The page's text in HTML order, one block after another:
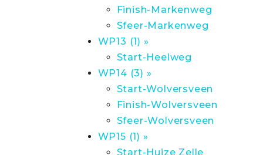
Finish-Markenweg
Sfeer-Markenweg
WP13 (1) »
Start-Heelweg
WP14 (3) »
Start-Wolversveen
Finish-Wolversveen
Sfeer-Wolversveen
WP15 (1) »
Start-Huize Zelle